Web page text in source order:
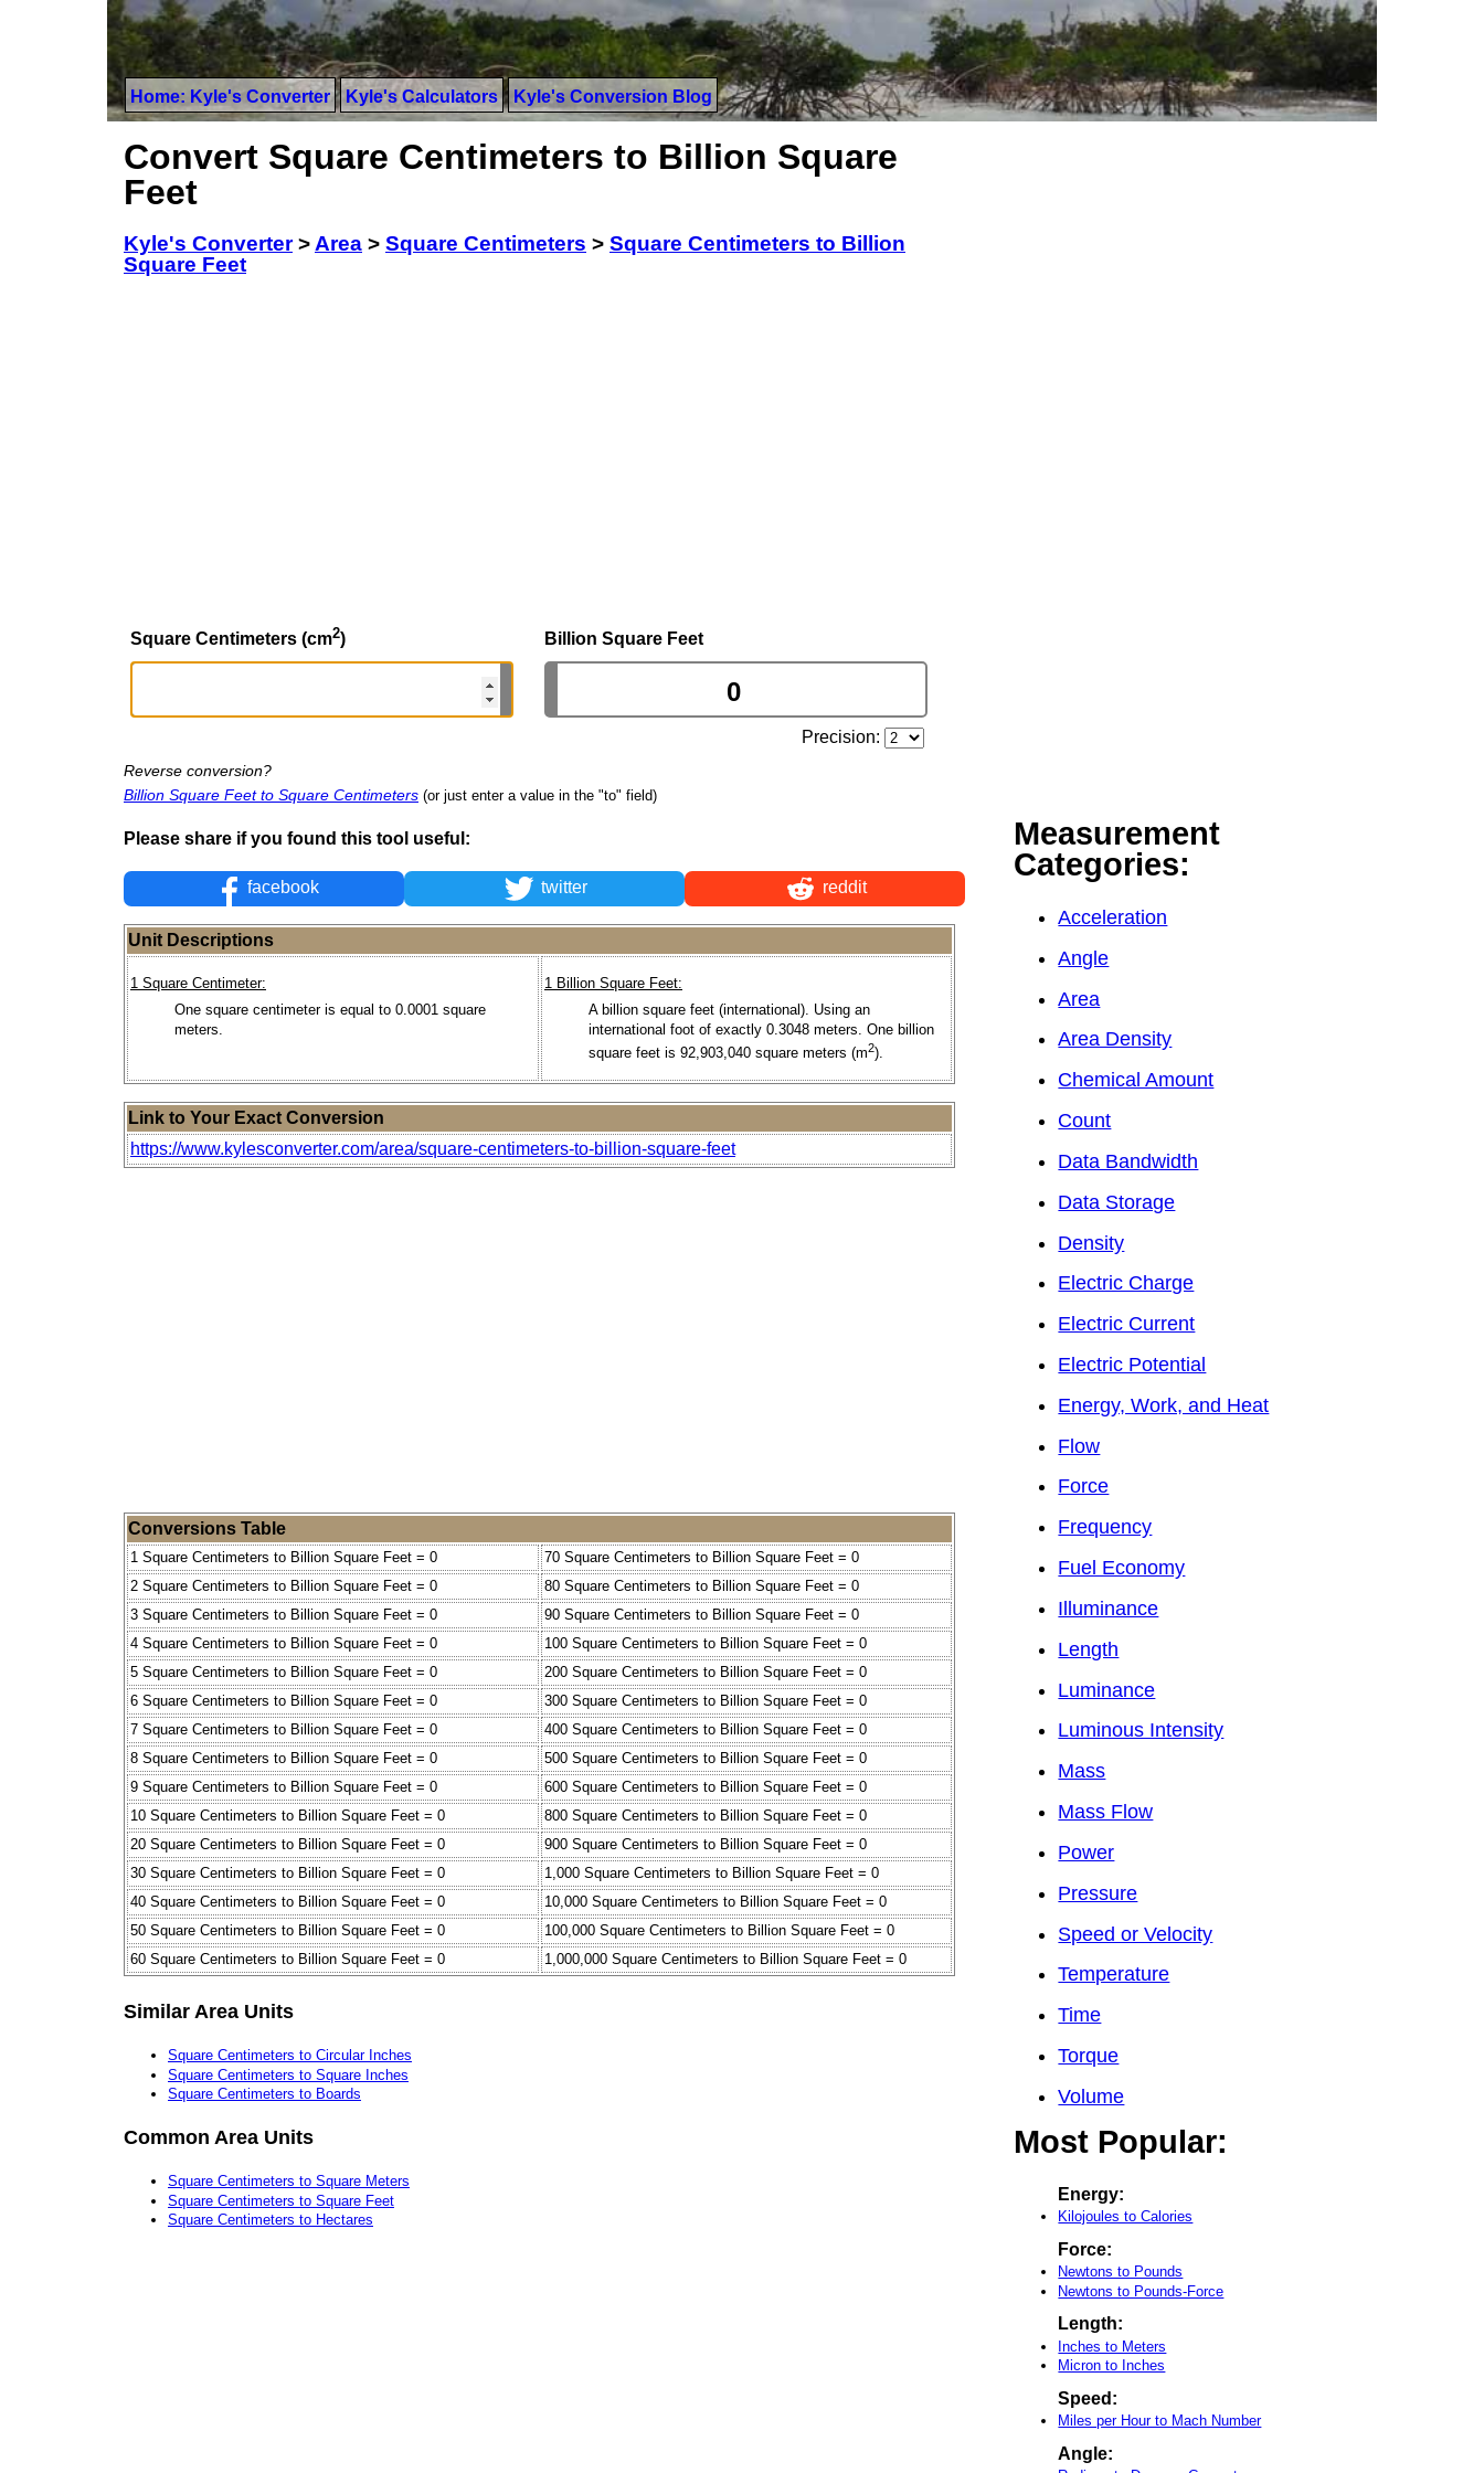
Home: Kyle's Converter Kyle's Calculators Kyle's Conversion Blog
Convert Square Centimeters to Billion Square
Feet
Kyle's Converter>Area > Square Centimeters > Square Centimeters to Billion
Square Feet
Square Centimeters (cm2) Billion Square Feet
Precision:
Reverse conversion?
Billion Square Feet to Square Centimeters (or just enter a value in the "to" field)
Please share if you found this tool useful:
facebook twitter reddit
Unit Descriptions
1 Square Centimeter:
One square centimeter is equal to 0.0001 square
meters.
1 Billion Square Feet:
A billion square feet (international). Using an
international foot of exactly 0.3048 meters. One billion
square feet is 92,903,040 square meters (m2).
Link to Your Exact Conversion
https://www.kylesconverter.com/area/square-centimeters-to-billion-square-feet
Conversions Table
1 Square Centimeters to Billion Square Feet = 0
70 Square Centimeters to Billion Square Feet = 0
2 Square Centimeters to Billion Square Feet = 0
80 Square Centimeters to Billion Square Feet = 0
3 Square Centimeters to Billion Square Feet = 0
90 Square Centimeters to Billion Square Feet = 0
4 Square Centimeters to Billion Square Feet = 0
100 Square Centimeters to Billion Square Feet = 0
5 Square Centimeters to Billion Square Feet = 0
200 Square Centimeters to Billion Square Feet = 0
6 Square Centimeters to Billion Square Feet = 0
300 Square Centimeters to Billion Square Feet = 0
7 Square Centimeters to Billion Square Feet = 0
400 Square Centimeters to Billion Square Feet = 0
8 Square Centimeters to Billion Square Feet = 0
500 Square Centimeters to Billion Square Feet = 0
9 Square Centimeters to Billion Square Feet = 0
600 Square Centimeters to Billion Square Feet = 0
10 Square Centimeters to Billion Square Feet = 0
800 Square Centimeters to Billion Square Feet = 0
20 Square Centimeters to Billion Square Feet = 0
900 Square Centimeters to Billion Square Feet = 0
30 Square Centimeters to Billion Square Feet = 0
1,000 Square Centimeters to Billion Square Feet = 0
40 Square Centimeters to Billion Square Feet = 0
10,000 Square Centimeters to Billion Square Feet = 0
50 Square Centimeters to Billion Square Feet = 0
100,000 Square Centimeters to Billion Square Feet = 0
60 Square Centimeters to Billion Square Feet = 0
1,000,000 Square Centimeters to Billion Square Feet = 0
Similar Area Units
Square Centimeters to Circular Inches
Square Centimeters to Square Inches
Square Centimeters to Boards
Common Area Units
Square Centimeters to Square Meters
Square Centimeters to Square Feet
Square Centimeters to Hectares
Measurement
Categories:
Acceleration
Angle
Area
Area Density
Chemical Amount
Count
Data Bandwidth
Data Storage
Density
Electric Charge
Electric Current
Electric Potential
Energy, Work, and Heat
Flow
Force
Frequency
Fuel Economy
Illuminance
Length
Luminance
Luminous Intensity
Mass
Mass Flow
Power
Pressure
Speed or Velocity
Temperature
Time
Torque
Volume
Most Popular:
Energy:
Kilojoules to Calories
Force:
Newtons to Pounds
Newtons to Pounds-Force
Length:
Inches to Meters
Micron to Inches
Speed:
Miles per Hour to Mach Number
Angle: